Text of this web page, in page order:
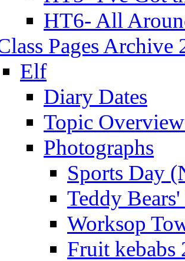
HT6- All
Pages Archive
Elf
Diary Dates
Topic
Photographs
Sports Day
Teddy
Worksop
Fruit kebabs